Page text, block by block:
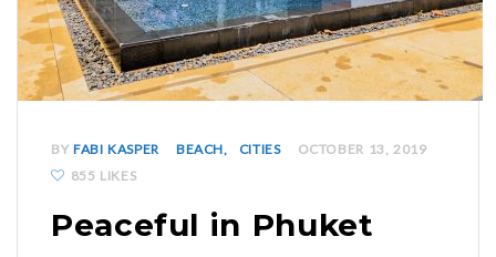
BY FABI KASPER BEACH CITIES
OCTOBER 13, 2019
855 LIKES
Peaceful in Phuket